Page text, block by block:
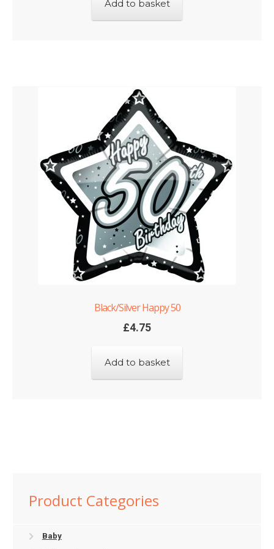
Add to basket
Black/Silver Happy 50
£4.75
Add to basket
Product Categories
Baby